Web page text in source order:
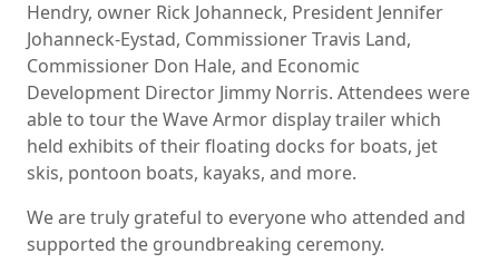
Hendry, owner Rick Johanneck, President Jennifer
Johanneck-Eystad, Commissioner Travis Land,
Commissioner Don Hale, and Economic
Development Director Jimmy Norris. Attendees were
able to tour the Wave Armor display trailer which
held exhibits of their floating docks for boats, jet
skis, pontoon boats, kayaks, and more.
We are truly grateful to everyone who attended and
supported the groundbreaking ceremony.